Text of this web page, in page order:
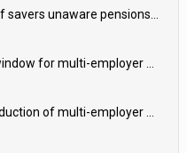
Almost three-quarters of savers unaware pensions could face IHT from 2027
TPR opens application window for multi-employer CDC schemes
Industry welcomes introduction of multi-employer CDC; focus turns to implementation